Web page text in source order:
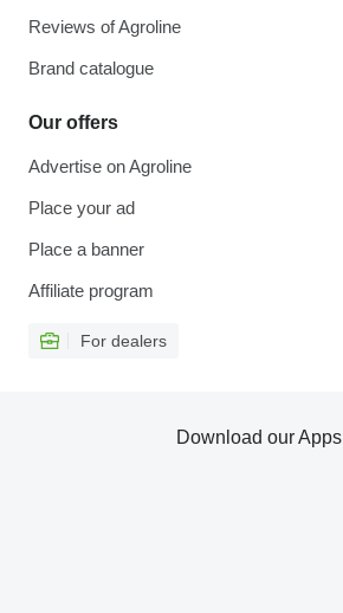
Reviews of Agroline
Brand catalogue
Our offers
Advertise on Agroline
Place your ad
Place a banner
Affiliate program
For dealers
Download our Apps